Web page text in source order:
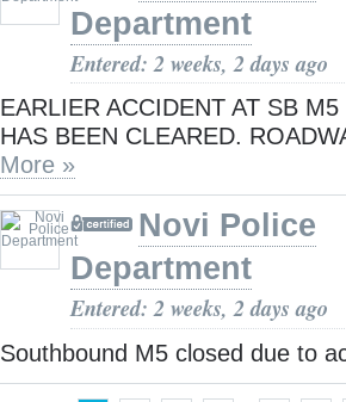
Department
Entered: 2 weeks, 2 days ago
EARLIER ACCIDENT AT SB
HAS BEEN CLEARED.
More »
Novi Police
Department
Entered: 2 weeks, 2 days ago
Southbound M5 closed due to